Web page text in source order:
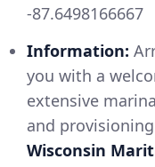
-87.6498166667
Information:
you with a
extensive
and
Wisconsin